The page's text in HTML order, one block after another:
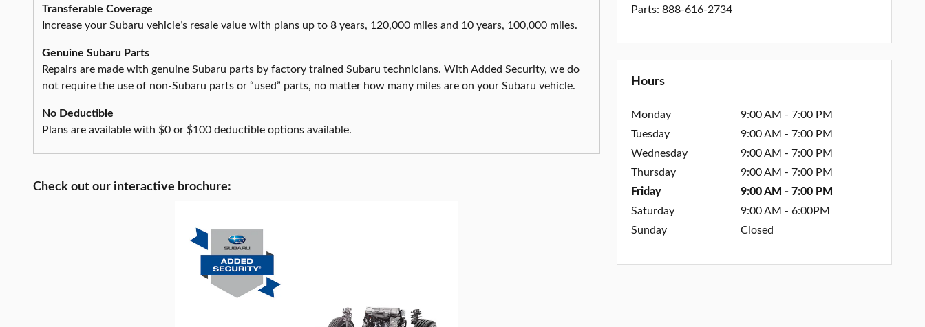
Transferable Coverage
Increase your Subaru vehicle’s resale value with plans up to 8 years, 120,000 miles and 10 years, 100,000 miles.
Genuine Subaru Parts
Repairs are made with genuine Subaru parts by factory trained Subaru technicians. With Added Security, we do
not require the use of non-Subaru parts or “used” parts, no matter how many miles are on your Subaru vehicle.
No Deductible
Plans are available with $0 or $100 deductible options available.
Check out our interactive brochure:
Parts: 888-616-2734
Hours
Monday
9:00 AM - 7:00 PM
Tuesday
9:00 AM - 7:00 PM
Wednesday
9:00 AM - 7:00 PM
Thursday
9:00 AM - 7:00 PM
Friday
9:00 AM - 7:00 PM
Saturday
9:00 AM - 6:00PM
Sunday
Closed